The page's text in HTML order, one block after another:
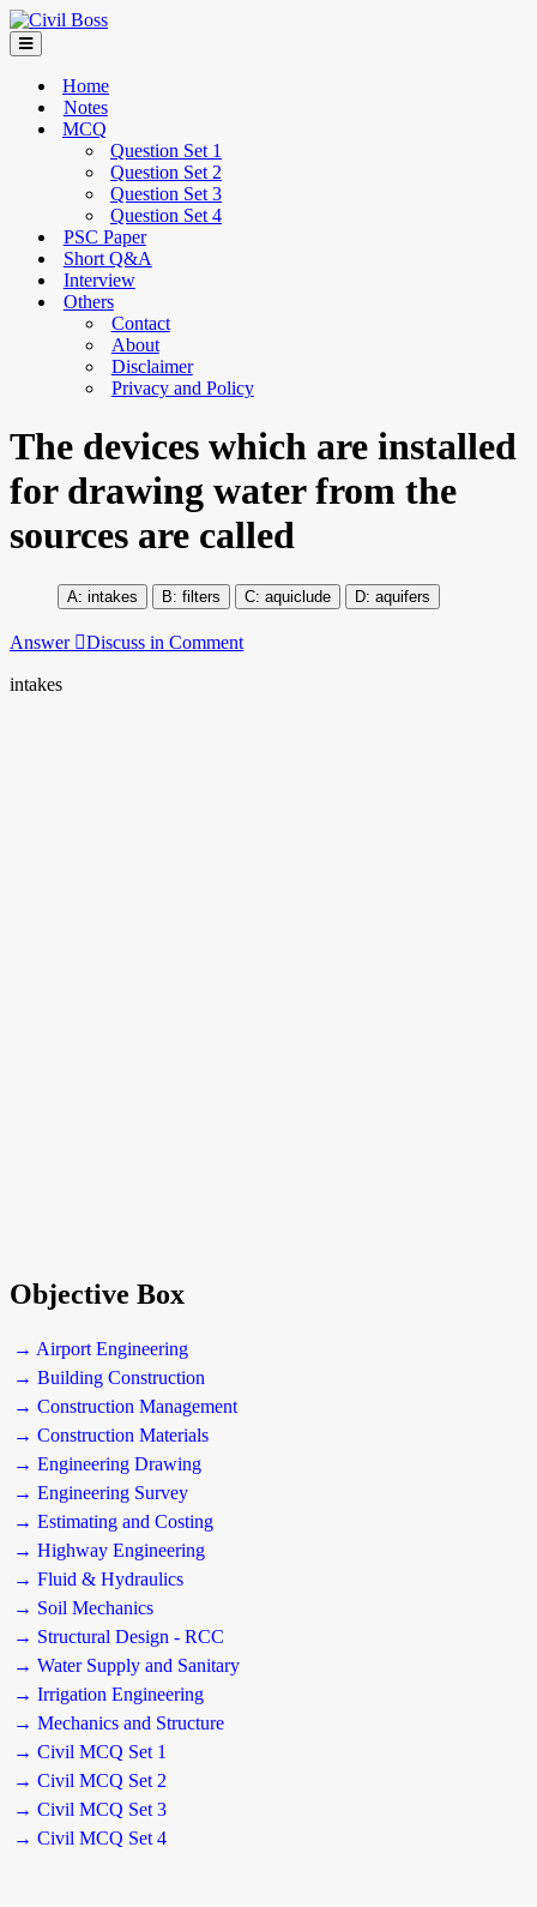
Home
Notes
MCQ
Question Set 1
Question Set 2
Question Set 3
Question Set 4
PSC Paper
Short Q&A
Interview
Others
Contact
About
Disclaimer
Privacy and Policy
The devices which are installed
for drawing water from the
sources are called
intakes filters aquiclude aquifers
Answer Discuss in Comment
intakes
Objective Box
→ Airport Engineering
→ Building Construction
→ Construction Management
→ Construction Materials
→ Engineering Drawing
→ Engineering Survey
→ Estimating and Costing
→ Highway Engineering
→ Fluid & Hydraulics
→ Soil Mechanics
→ Structural Design - RCC
→ Water Supply and Sanitary
→ Irrigation Engineering
→ Mechanics and Structure
→ Civil MCQ Set 1
→ Civil MCQ Set 2
→ Civil MCQ Set 3
→ Civil MCQ Set 4